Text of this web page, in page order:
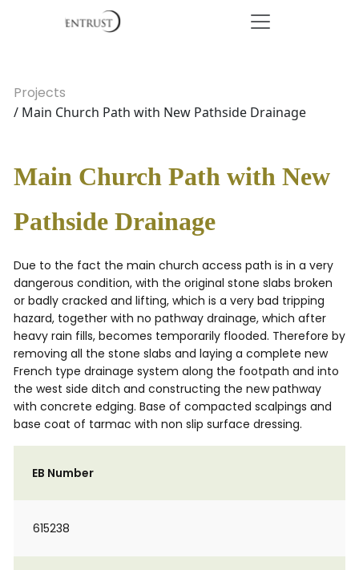
Projects
/ Main Church Path with New Pathside Drainage
Main Church Path with New
Pathside Drainage
Due to the fact the main church access path is in a very
dangerous condition, with the original stone slabs broken
or badly cracked and lifting, which is a very bad tripping
hazard, together with no pathway drainage, which after
heavy rain fills, becomes temporarily flooded. Therefore by
removing all the stone slabs and laying a complete new
French type drainage system along the footpath and into
the west side ditch and constructing the new pathway
with concrete edging. Base of compacted scalpings and
base coat of tarmac with non slip surface dressing.
EB Number
615238